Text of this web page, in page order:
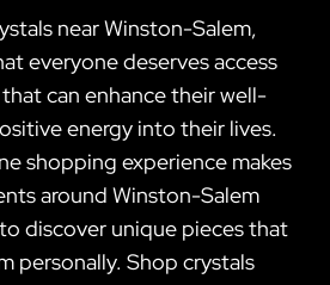
near Winston-Salem,
everyone deserves access
can enhance their well-
energy into their lives.
shopping experience makes
around Winston-Salem
discover unique pieces that
personally. Shop crystals